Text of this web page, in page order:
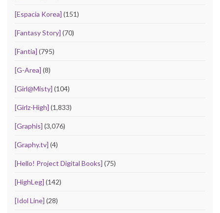
[Espacia Korea] (151)
[Fantasy Story] (70)
[Fantia] (795)
[G-Area] (8)
[Girl@Misty] (104)
[Girlz-High] (1,833)
[Graphis] (3,076)
[Graphy.tv] (4)
[Hello! Project Digital Books] (75)
[HighLeg] (142)
[Idol Line] (28)